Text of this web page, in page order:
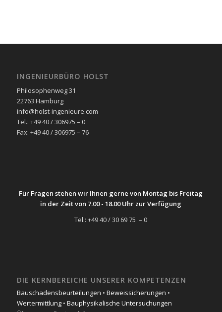
INGENIEURBÜRO HOLST
Philosophenweg 31
22763 Hamburg
info@holst-ingenieure.com
Tel.: +49 40 / 306975 – 0
Fax: +49 40 / 306975 – 76
Für Fragen stehen wir Ihnen gerne von Montag bis Freitag
in der Zeit von 7.00 - 18.00 Uhr zur Verfügung
Tel.: +49 40 / 30 69 75 – 0
DIE KERNBEREICHE UNSERER KOMPETENZEN
Bauschadensbeurteilungen • Beweissicherungen •
Wertermittlung• Bauphysikalische Untersuchungen